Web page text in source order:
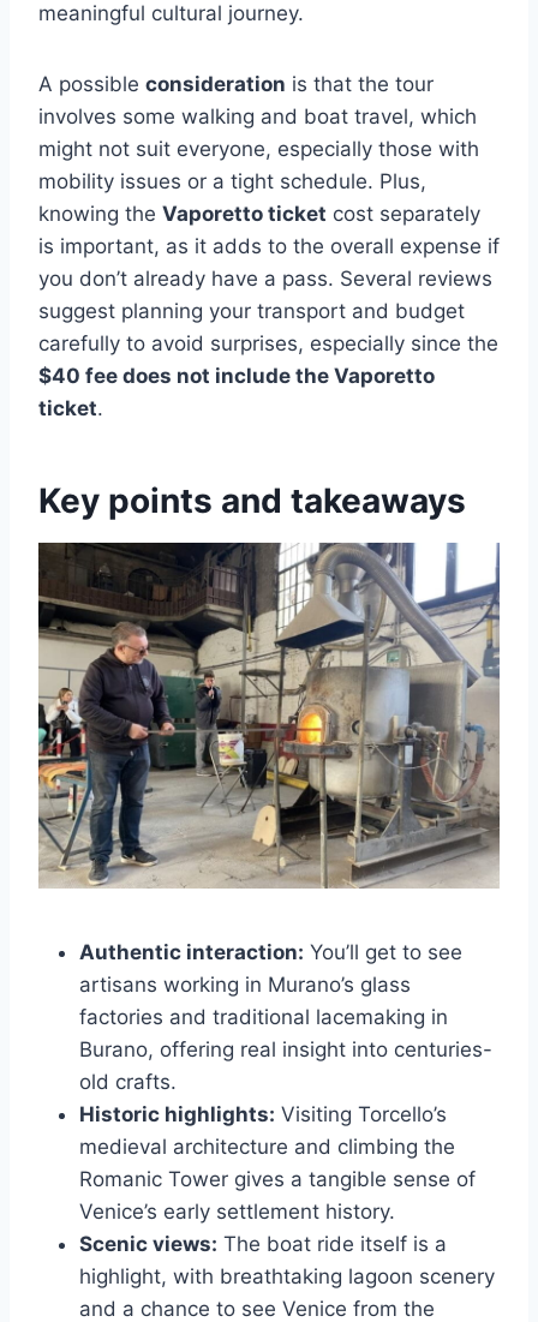
meaningful cultural journey.
A possible consideration is that the tour
involves some walking and boat travel, which
might not suit everyone, especially those with
mobility issues or a tight schedule. Plus,
knowing the Vaporetto ticket cost separately
is important, as it adds to the overall expense if
you don’t already have a pass. Several reviews
suggest planning your transport and budget
carefully to avoid surprises, especially since the
$40 fee does not include the Vaporetto
ticket.
Key points and takeaways
Authentic interaction: You’ll get to see
artisans working in Murano’s glass
factories and traditional lacemaking in
Burano, offering real insight into centuries-
old crafts.
Historic highlights: Visiting Torcello’s
medieval architecture and climbing the
Romanic Tower gives a tangible sense of
Venice’s early settlement history.
Scenic views: The boat ride itself is a
highlight, with breathtaking lagoon scenery
and a chance to see Venice from the